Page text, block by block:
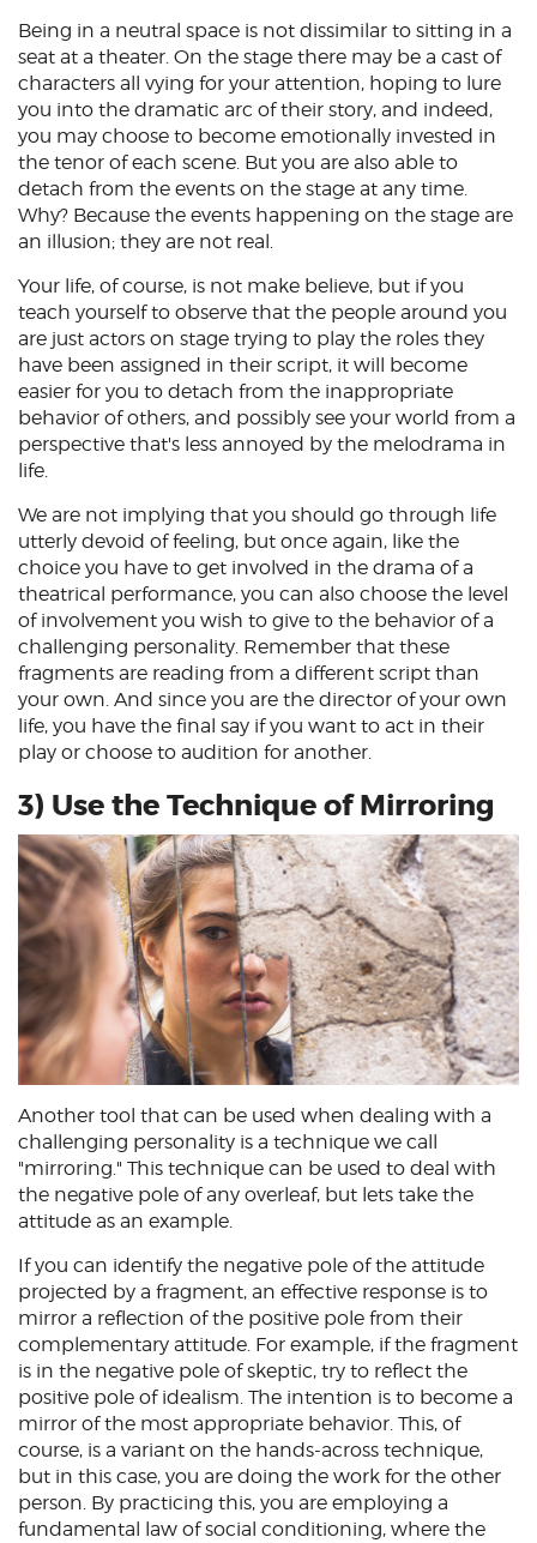
Being in a neutral space is not dissimilar to sitting in a
seat at a theater. On the stage there may be a cast of
characters all vying for your attention, hoping to lure
you into the dramatic arc of their story, and indeed,
you may choose to become emotionally invested in
the tenor of each scene. But you are also able to
detach from the events on the stage at any time.
Why? Because the events happening on the stage are
an illusion; they are not real.
Your life, of course, is not make believe, but if you
teach yourself to observe that the people around you
are just actors on stage trying to play the roles they
have been assigned in their script, it will become
easier for you to detach from the inappropriate
behavior of others, and possibly see your world from a
perspective that's less annoyed by the melodrama in
life.
We are not implying that you should go through life
utterly devoid of feeling, but once again, like the
choice you have to get involved in the drama of a
theatrical performance, you can also choose the level
of involvement you wish to give to the behavior of a
challenging personality. Remember that these
fragments are reading from a different script than
your own. And since you are the director of your own
life, you have the final say if you want to act in their
play or choose to audition for another.
3) Use the Technique of Mirroring
Another tool that can be used when dealing with a
challenging personality is a technique we call
"mirroring." This technique can be used to deal with
the negative pole of any overleaf, but lets take the
attitude as an example.
If you can identify the negative pole of the attitude
projected by a fragment, an effective response is to
mirror a reflection of the positive pole from their
complementary attitude. For example, if the fragment
is in the negative pole of skeptic, try to reflect the
positive pole of idealism. The intention is to become a
mirror of the most appropriate behavior. This, of
course, is a variant on the hands-across technique,
but in this case, you are doing the work for the other
person. By practicing this, you are employing a
fundamental law of social conditioning, where the